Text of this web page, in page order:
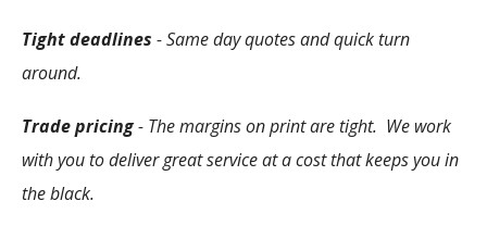
Tight deadlines - Same day quotes and quick turn
around.
Trade pricing- The margins on print are tight. We work
with you to deliver great service at a cost that keeps you in
the black.